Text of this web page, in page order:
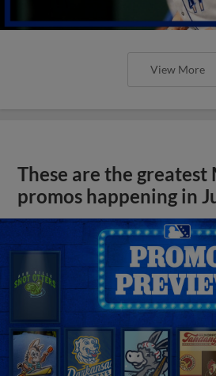
View More
These are the greatest
promos happening in